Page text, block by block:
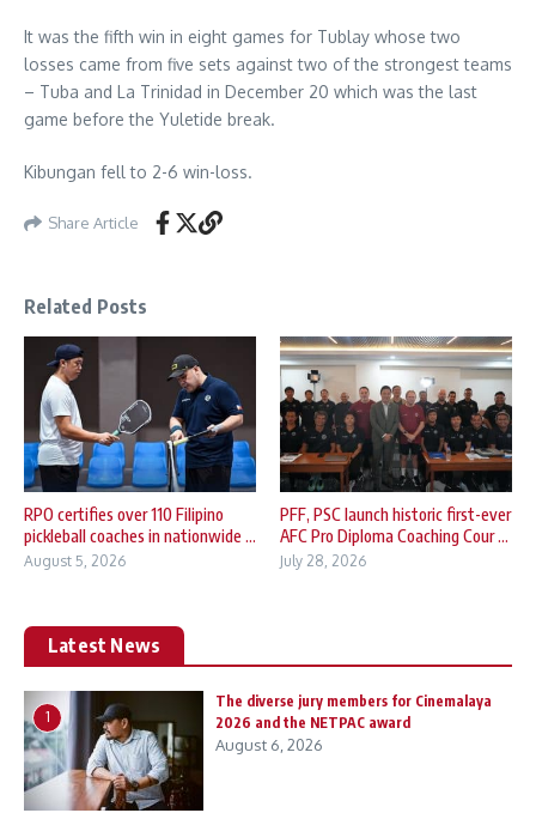
It was the fifth win in eight games for Tublay whose two
losses came from five sets against two of the strongest teams
– Tuba and La Trinidad in December 20 which was the last
game before the Yuletide break.
Kibungan fell to 2-6 win-loss.
Share Article
Related Posts
RPO certifies over 110 Filipino
pickleball coaches in nationwide ...
August 5, 2026
PFF, PSC launch historic first-ever
AFC Pro Diploma Coaching Cour ...
July 28, 2026
Latest News
1
The diverse jury members for Cinemalaya
2026 and the NETPAC award
August 6, 2026